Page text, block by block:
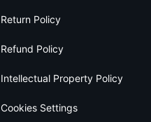
Return Policy
Refund Policy
Intellectual Property Policy
Cookies Settings